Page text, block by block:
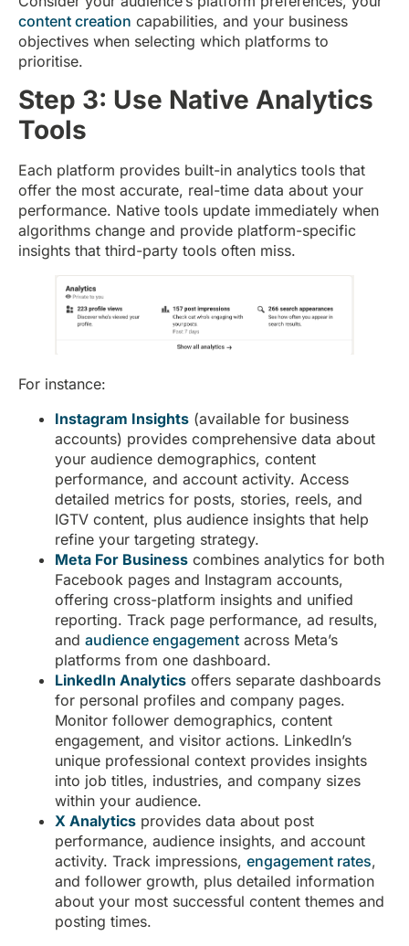
content creation capabilities, and your business
objectives when selecting which platforms to
prioritise.
Step 3: Use Native Analytics
Tools
Each platform provides built-in analytics tools that
offer the most accurate, real-time data about your
performance. Native tools update immediately when
algorithms change and provide platform-specific
insights that third-party tools often miss.
For instance:
Instagram Insights (available for business
accounts) provides comprehensive data about
your audience demographics, content
performance, and account activity. Access
detailed metrics for posts, stories, reels, and
IGTV content, plus audience insights that help
refine your targeting strategy.
Meta For Business combines analytics for both
Facebook pages and Instagram accounts,
offering cross-platform insights and unified
reporting. Track page performance, ad results,
and audience engagement across Meta’s
platforms from one dashboard.
LinkedIn Analytics offers separate dashboards
for personal profiles and company pages.
Monitor follower demographics, content
engagement, and visitor actions. LinkedIn’s
unique professional context provides insights
into job titles, industries, and company sizes
within your audience.
X Analytics provides data about post
performance, audience insights, and account
activity. Track impressions, engagement rates,
and follower growth, plus detailed information
about your most successful content themes and
posting times.